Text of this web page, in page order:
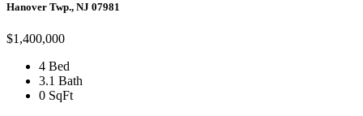
Hanover Twp., NJ 07981
$1,400,000
4 Bed
3.1 Bath
0 SqFt